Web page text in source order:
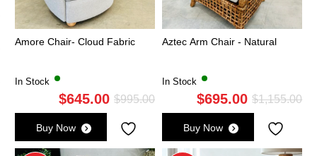
Amore Chair- Cloud Fabric
In Stock
$995.00Original
was:
$645.00
Current
is:
Buy Now
Aztec Arm Chair - Natural
In Stock
$1,155.00
$695.00
Buy Now